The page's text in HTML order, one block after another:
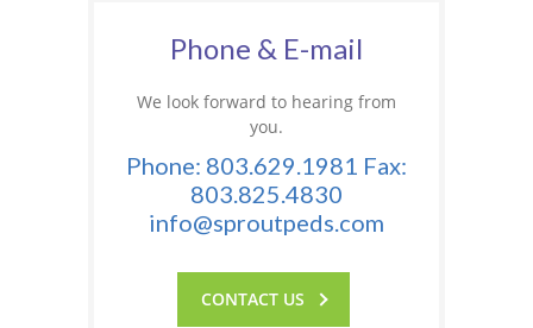
Phone & E-mail
We look forward to hearing from
you.
Phone: 803.629.1981 Fax:
803.825.4830
info@sproutpeds.com
CONTACT US